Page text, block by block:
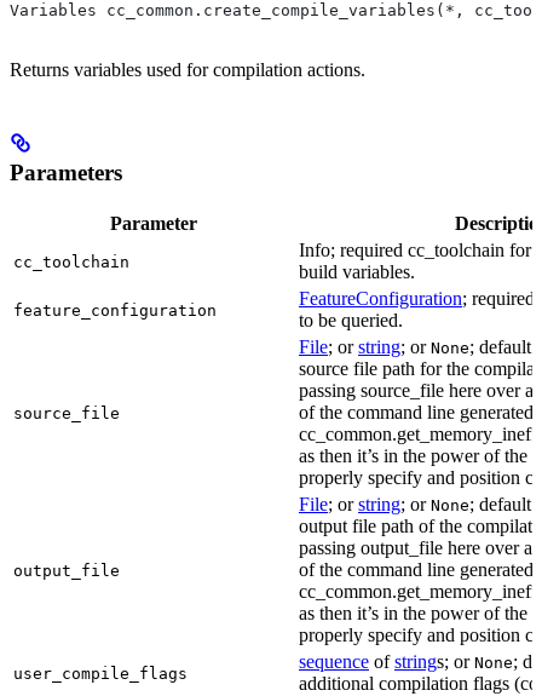
Variables cc_common.create_compile_variables(*,
Returns variables used for compilation actions.
Parameters
Parameter
cc_toolchain
Info; required cc_toolchain for
build variables.
feature_configuration
FeatureConfiguration; required
to be queried.
source_file
File; orstring; or None; default
source file path for the
passing source_file here over
of the command line generated
as then it’s in the power of the
properly specify and position
output_file
File; orstring; or None; default
output file path of the
passing output_file here over
of the command line generated
as then it’s in the power of the
properly specify and position
user_compile_flags
sequence ofstrings; or None;
additional compilation flags